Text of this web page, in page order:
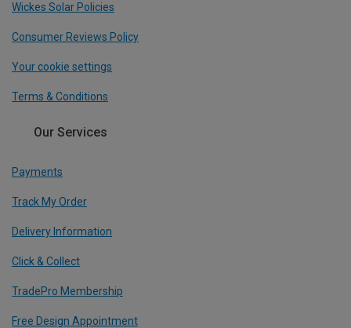
Wickes Solar Policies
Consumer Reviews Policy
Your cookie settings
Terms & Conditions
Our Services
Payments
Track My Order
Delivery Information
Click & Collect
TradePro Membership
Free Design Appointment